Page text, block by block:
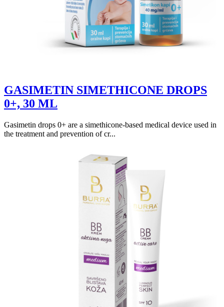
GASIMETIN SIMETHICONE DROPS
0+, 30 ML
Gasimetin drops 0+ are a simethicone-based medical device used in
the treatment and prevention of cr...